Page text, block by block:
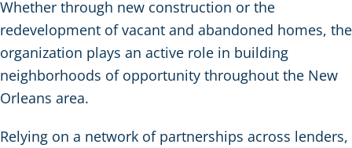
Whether through new construction or the
redevelopment of vacant and abandoned homes, the
organization plays an active role in building
neighborhoods of opportunity throughout the New
Orleans area.
Relying on a network of partnerships across lenders,